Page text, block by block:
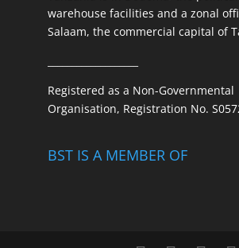
warehouse facilities and a zonal
Salaam, the commercial capital of
Registered as a Non-Governmental
Organisation, Registration No.
BST IS A MEMBER OF